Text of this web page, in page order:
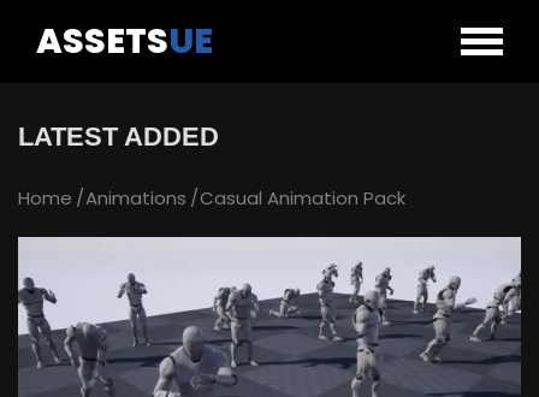
ASSETSUE
LATEST ADDED
Home Animations Casual Animation Pack